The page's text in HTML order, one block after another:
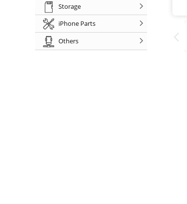
Storage
iPhone Parts
Others